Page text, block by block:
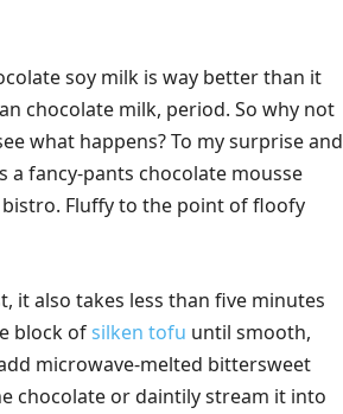
soy milk is way better than it
chocolate milk, period. So why not
what happens? To my surprise and
fancy-pants chocolate mousse
Fluffy to the point of floofy
it also takes less than five minutes
block ofsilken tofu until smooth,
microwave-melted bittersweet
chocolate or daintily stream it into